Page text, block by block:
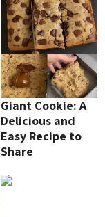
Giant Cookie: A
Delicious and
Easy Recipe to
Share